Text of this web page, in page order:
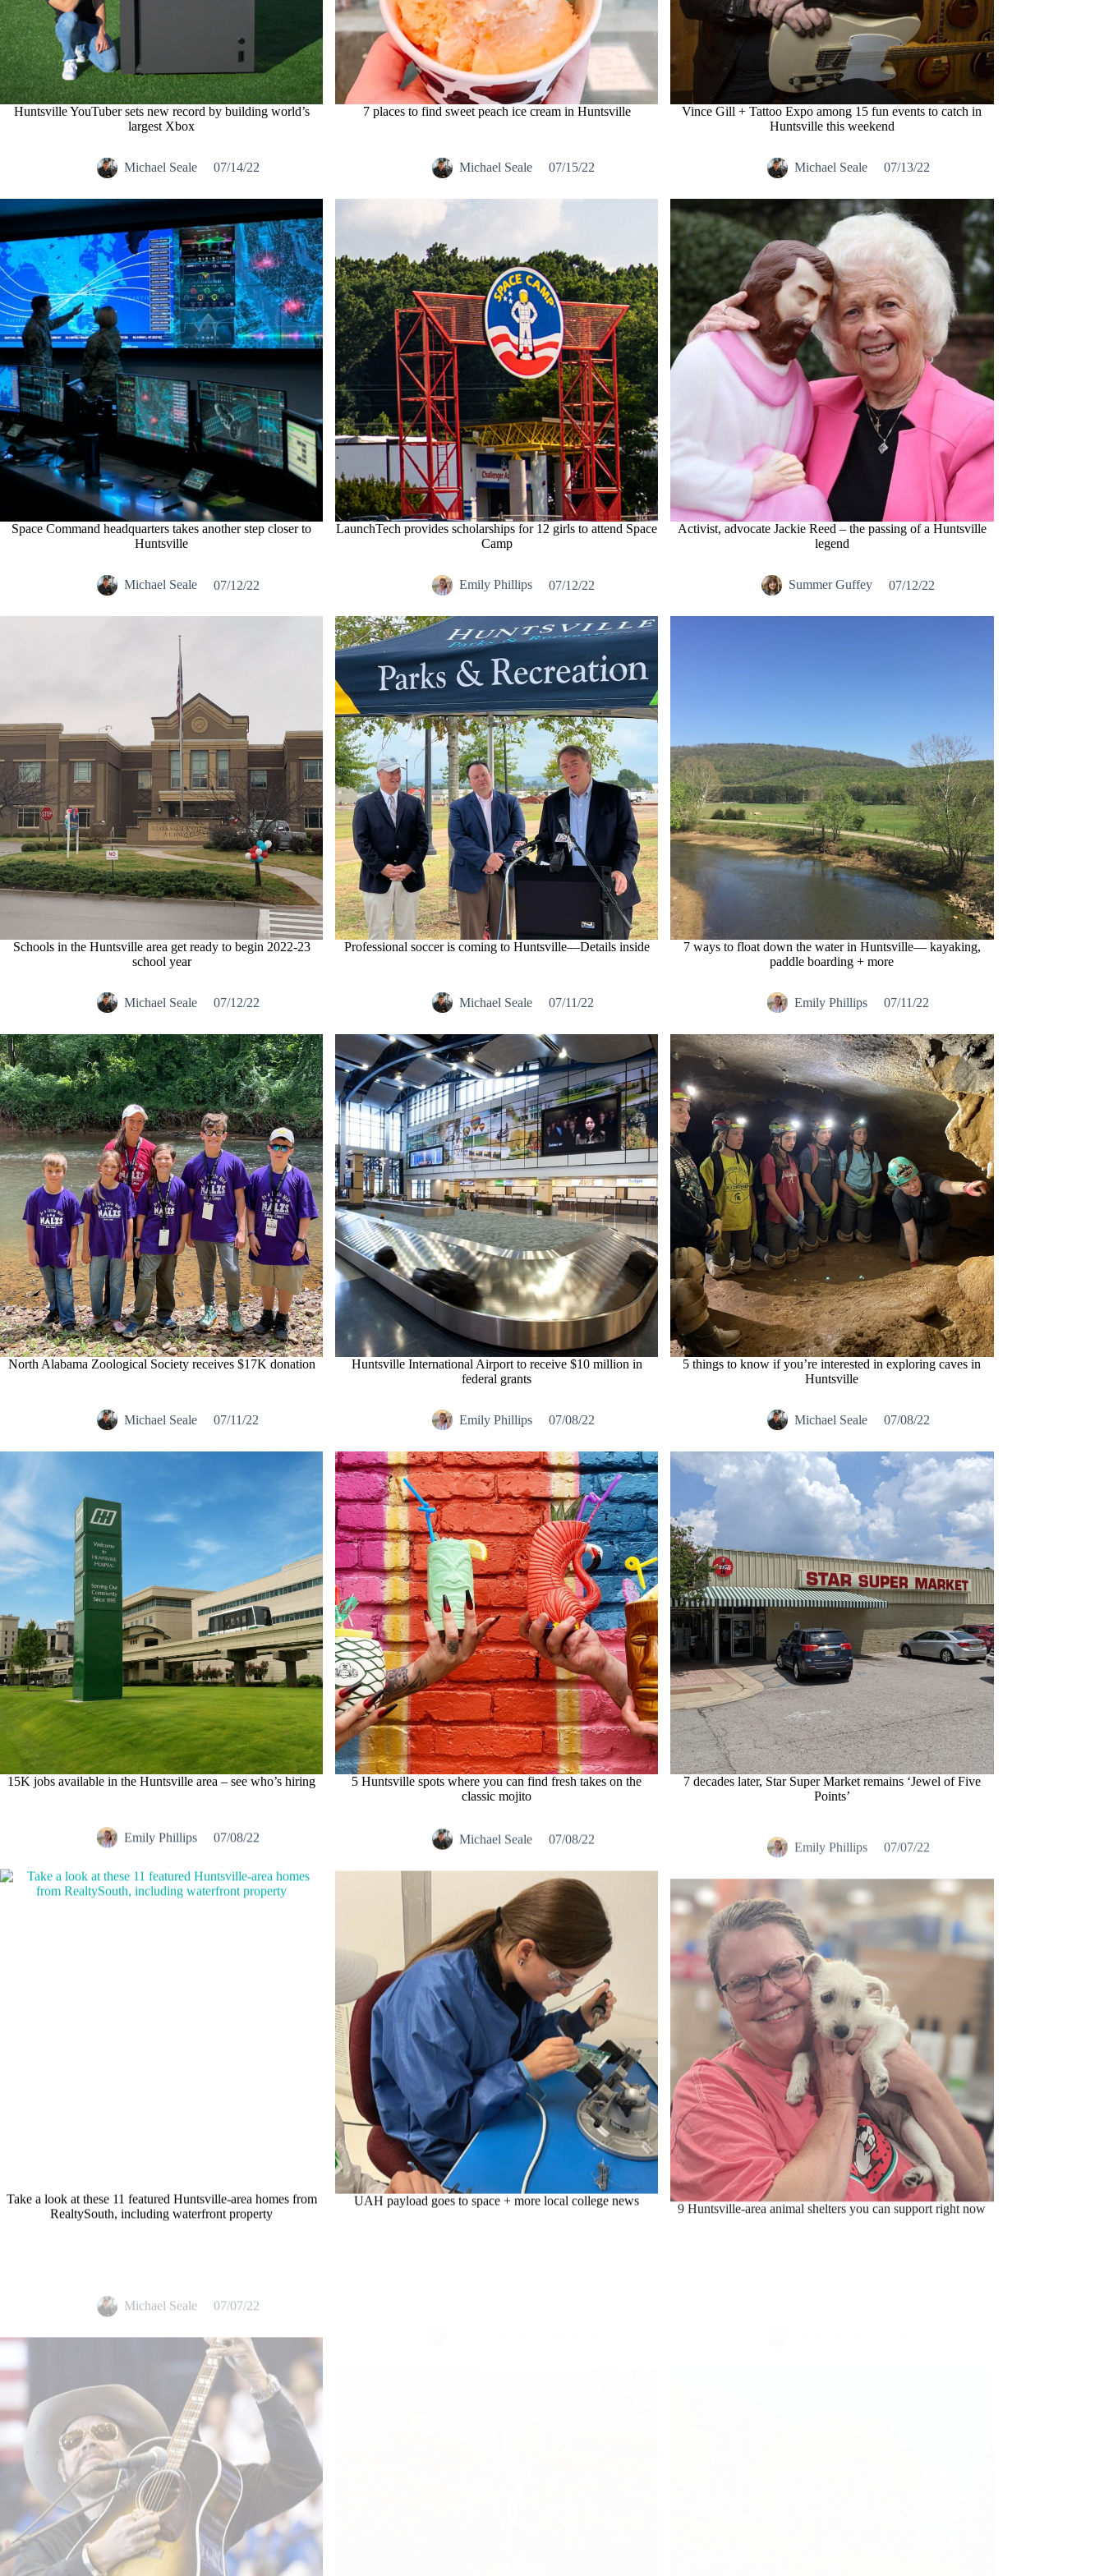
Huntsville YouTuber sets new record by building world’s
largest Xbox
7 places to find sweet peach ice cream in Huntsville
Vince Gill + Tattoo Expo among 15 fun events to catch in
Huntsville this weekend
Michael Seale 07/14/22
Space Command headquarters takes another step closer to
Huntsville
Michael Seale 07/15/22
LaunchTech provides scholarships for 12 girls to attend Space
Camp
Michael Seale 07/13/22
Activist, advocate Jackie Reed – the passing of a Huntsville
legend
Michael Seale 07/12/22
Schools in the Huntsville area get ready to begin 2022-23
school year
Emily Phillips 07/12/22
Professional soccer is coming to Huntsville—Details inside
Summer Guffey 07/12/22
7 ways to float down the water in Huntsville— kayaking,
paddle boarding + more
Michael Seale 07/12/22
North Alabama Zoological Society receives $17K donation
Michael Seale 07/11/22
Huntsville International Airport to receive $10 million in
federal grants
Emily Phillips 07/11/22
5 things to know if you’re interested in exploring caves in
Huntsville
Michael Seale 07/11/22
15K jobs available in the Huntsville area – see who’s hiring
Emily Phillips 07/08/22
5 Huntsville spots where you can find fresh takes on the
classic mojito
Michael Seale 07/08/22
7 decades later, Star Super Market remains ‘Jewel of Five
Points’
Emily Phillips 07/08/22
Take a look at these 11 featured Huntsville-area homes from
RealtySouth, including waterfront property
Michael Seale 07/08/22
UAH payload goes to space + more local college news 9 Huntsville-area animal shelters you can support right now